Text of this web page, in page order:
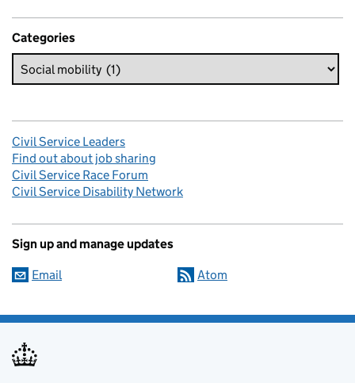
Categories
Civil Service Leaders
Find out about job sharing
Civil Service Race Forum
Civil Service Disability Network
Sign up and manage updates
Email Atom